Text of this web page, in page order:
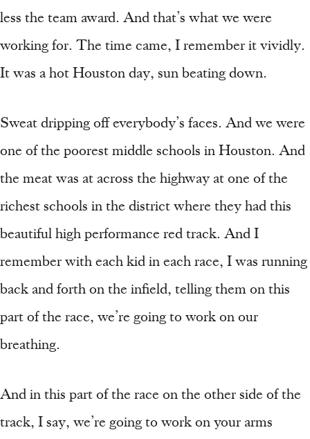
less the team award. And that’s what we were
working for. The time came, I remember it vividly.
It was a hot Houston day, sun beating down.
Sweat dripping off everybody’s faces. And we were
one of the poorest middle schools in Houston. And
the meat was at across the highway at one of the
richest schools in the district where they had this
beautiful high performance red track. And I
remember with each kid in each race, I was running
back and forth on the infield, telling them on this
part of the race, we’re going to work on our
breathing.
And in this part of the race on the other side of the
track, I say, we’re going to work on your arms